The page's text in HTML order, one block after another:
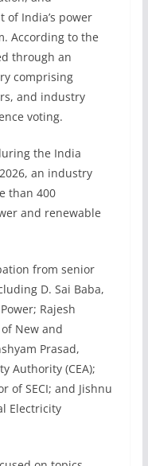
India’s power
According to the
through an
comprising
and industry
voting.
the India
an industry
than 400
and renewable
from senior
D. Sai Baba,
Rajesh
New and
Prasad,
Authority (CEA);
of SECI; and Jishnu
Electricity